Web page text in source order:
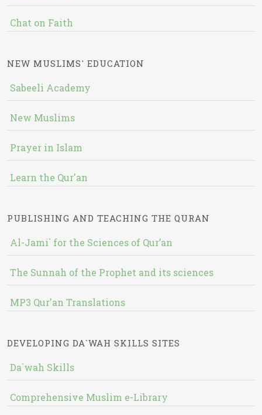
Chat on Faith
NEW MUSLIMS' EDUCATION
Sabeeli Academy
New Muslims
Prayer in Islam
Learn the Qur'an
PUBLISHING AND TEACHING THE QURAN
Al-Jami` for the Sciences of Qur’an
The Sunnah of the Prophet and its sciences
MP3 Qur'an Translations
DEVELOPING DA`WAH SKILLS SITES
Da`wah Skills
Comprehensive Muslim e-Library